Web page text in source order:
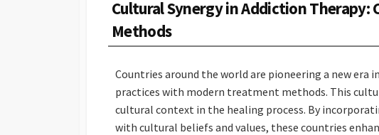
Cultural Synergy in Addiction Therapy:
Methods
Countries around the world are pioneering a new
practices with modern treatment methods. This
cultural context in the healing process. By
with cultural beliefs and values, these countries